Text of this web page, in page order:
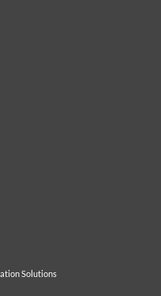
Solutions